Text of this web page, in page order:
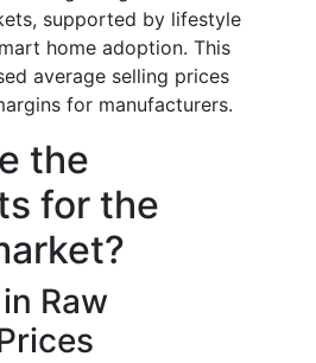
supported by lifestyle
home adoption. This
average selling prices
for manufacturers.
the
for the
Raw